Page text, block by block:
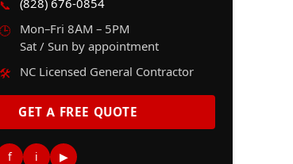
📞
(828) 676-0854
🕒
Mon–Fri 8AM – 5PM
Sat / Sun by appointment
🛠️
NC Licensed General Contractor
GET A FREE QUOTE
f i ▶